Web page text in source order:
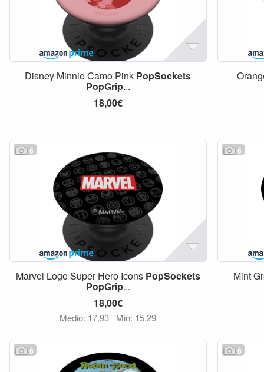
Disney Minnie Camo Pink PopSockets
PopGrip...
18,00€
6
Marvel Logo Super Hero Icons PopSockets
PopGrip...
18,00€
Medio: 17,93 Min: 15,29
6
Mint
6 6